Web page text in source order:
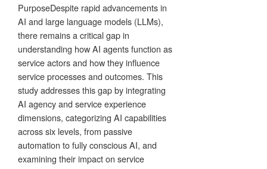
PurposeDespite rapid advancements in
AI and large language models (LLMs),
there remains a critical gap in
understanding how AI agents function as
service actors and how they influence
service processes and outcomes. This
study addresses this gap by integrating
AI agency and service experience
dimensions, categorizing AI capabilities
across six levels, from passive
automation to fully conscious AI, and
examining their impact on service